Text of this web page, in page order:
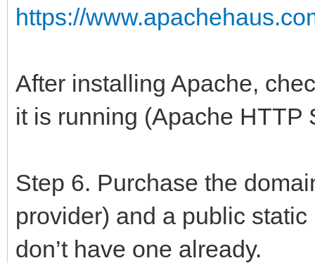
end.
https://
After installing Apache,
it is running (Apache HTTP
Step 6. Purchase the
provider) and a public
don’t have one already.